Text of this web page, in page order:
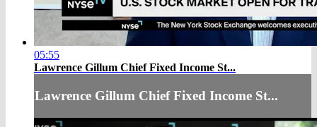
05:55
Lawrence Gillum Chief Fixed Income St...
Lawrence Gillum Chief Fixed Income St...